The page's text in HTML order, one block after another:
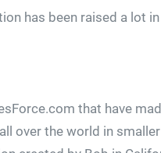
has been raised a lot
that have
over the world in